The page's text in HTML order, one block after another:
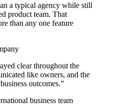
a typical agency while still
product team. That
than any one feature
clear throughout the
like owners, and the
outcomes.”
business team